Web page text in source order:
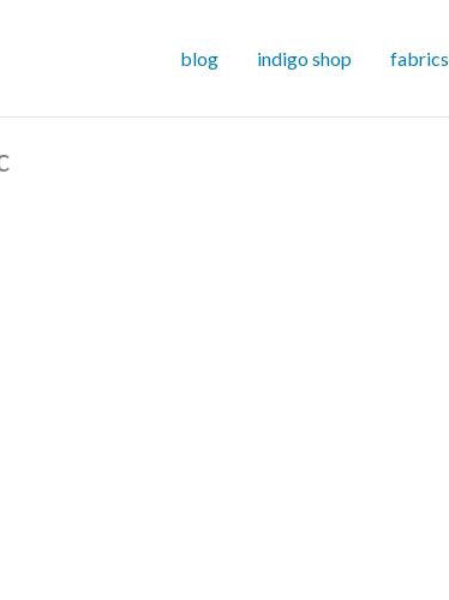
blog indigo shop fabrics